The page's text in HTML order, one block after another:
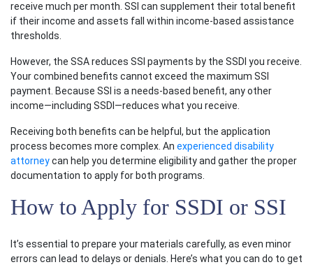
receive much per month. SSI can supplement their total benefit
if their income and assets fall within income-based assistance
thresholds.
However, the SSA reduces SSI payments by the SSDI you receive.
Your combined benefits cannot exceed the maximum SSI
payment. Because SSI is a needs-based benefit, any other
income—including SSDI—reduces what you receive.
Receiving both benefits can be helpful, but the application
process becomes more complex. An experienced disability
attorneycan help you determine eligibility and gather the proper
documentation to apply for both programs.
How to Apply for SSDI or SSI
It’s essential to prepare your materials carefully, as even minor
errors can lead to delays or denials. Here’s what you can do to get